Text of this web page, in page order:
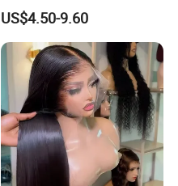
Front Brazilian Virgin Cuticle
Aligned Hair Glueless 360
Full HD Lace Frontal Wig
US$4.50-9.60